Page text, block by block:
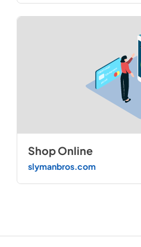
Shop Online
slymanbros.com